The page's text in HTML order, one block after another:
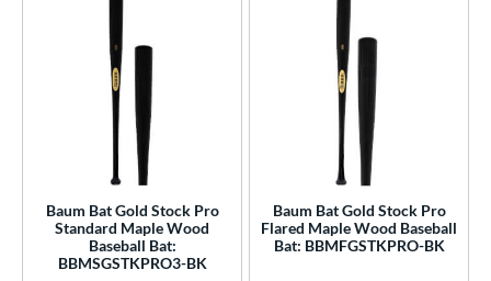
matching results
matching results
matching results
matching results
matching results
Bat 1 matching results
1 matching results
Baum Bat Gold Stock Pro
Standard Maple Wood
Baseball Bat:
BBMSGSTKPRO3-BK
Baum Bat Gold Stock Pro
Flared Maple Wood Baseball
Bat: BBMFGSTKPRO-BK